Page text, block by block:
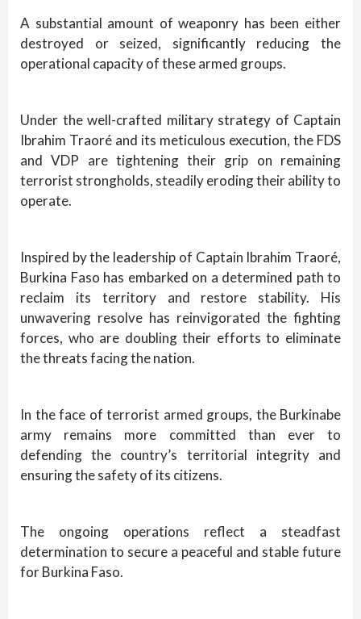
A substantial amount of weaponry has been either
destroyed or seized, significantly reducing the
operational capacity of these armed groups.
Under the well-crafted military strategy of Captain
Ibrahim Traoré and its meticulous execution, the FDS
and VDP are tightening their grip on remaining
terrorist strongholds, steadily eroding their ability to
operate.
Inspired by the leadership of Captain Ibrahim Traoré,
Burkina Faso has embarked on a determined path to
reclaim its territory and restore stability. His
unwavering resolve has reinvigorated the fighting
forces, who are doubling their efforts to eliminate
the threats facing the nation.
In the face of terrorist armed groups, the Burkinabe
army remains more committed than ever to
defending the country’s territorial integrity and
ensuring the safety of its citizens.
The ongoing operations reflect a steadfast
determination to secure a peaceful and stable future
for Burkina Faso.